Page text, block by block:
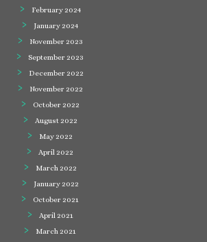
February 2024
January 2024
November 2023
September 2023
December 2022
November 2022
October 2022
August 2022
May 2022
April 2022
March 2022
January 2022
October 2021
April 2021
March 2021